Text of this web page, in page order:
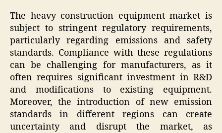
The heavy construction equipment market is
subject to stringent regulatory requirements,
particularly regarding emissions and safety
standards. Compliance with these regulations
can be challenging for manufacturers, as it
often requires significant investment in R&D
and modifications to existing equipment.
Moreover, the introduction of new emission
standards in different regions can create
uncertainty and disrupt the market, as